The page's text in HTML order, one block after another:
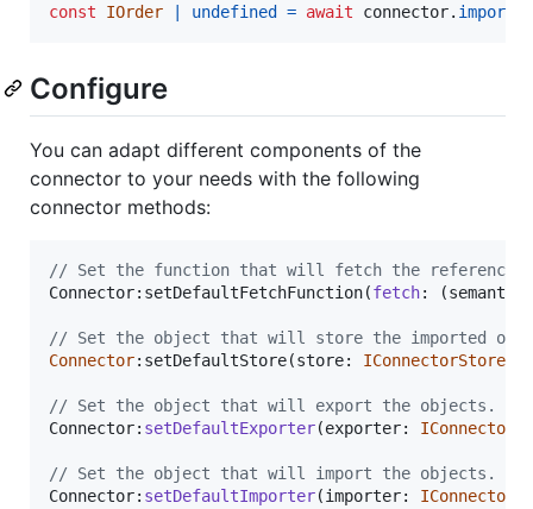
const
IOrder | undefined = await connector.
Configure
You can adapt different components of the
connector to your needs with the following
connector methods:
// Set the function that will fetch the referenced
Connector: setDefaultFetchFunction(fetch: (
// Set the object that will store the imported
Connector: setDefaultStore(store: IConnectorStore
// Set the object that will export the objects.
Connector: setDefaultExporter(exporter:
// Set the object that will import the objects.
Connector: setDefaultImporter(importer: